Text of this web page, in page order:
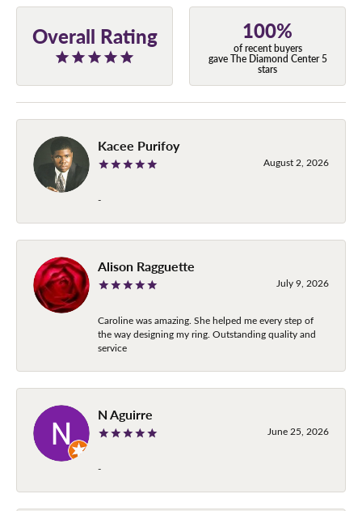
Overall Rating 100%
of recent buyers
gave The Diamond Center 5
stars
Kacee Purifoy
August 2, 2026
-
Alison Ragguette
July 9, 2026
Caroline was amazing. She helped me every step of
the way designing my ring. Outstanding quality and
service
N Aguirre
June 25, 2026
-